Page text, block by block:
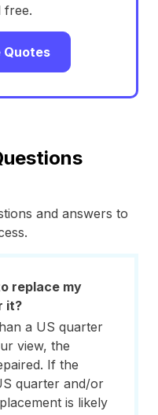
free.
Quotes
and answers to
replace my
it?
a US quarter
view, the
If the
quarter and/or
is likely